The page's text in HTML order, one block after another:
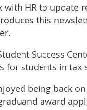
HR to
this
Success
for students in tax
being back
award